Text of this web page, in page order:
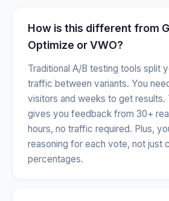
How is this different from
Optimize or VWO?
Traditional A/B testing tools split
traffic between variants. You
visitors and weeks to get results.
gives you feedback from 30+
hours, no traffic required. Plus,
reasoning for each vote, not just
percentages.